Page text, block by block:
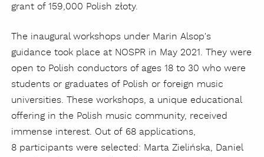
grant of 159,000 Polish złoty.
The inaugural workshops under Marin Alsop's
guidance took place at NOSPR in May 2021. They were
open to Polish conductors of ages 18 to 30 who were
students or graduates of Polish or foreign music
universities. These workshops, a unique educational
offering in the Polish music community, received
immense interest. Out of 68 applications,
8 participants were selected: Marta Zielińska, Daniel